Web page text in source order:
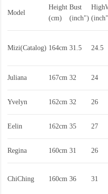
Model
Height
(cm)
Bust
(inch")
Mizi(Catalog) 164cm 31.5 24.5
Juliana 167cm 32 24
Yvelyn 162cm 32 26
Eelin 162cm 35 27
Regina 160cm 31 26
ChiChing 160cm 36 31